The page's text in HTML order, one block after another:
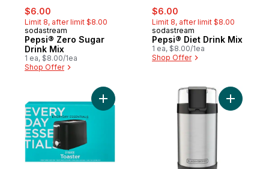
sale:
$6.00
Limit 8, after limit $8.00
sodastream
Pepsi® Zero Sugar
Drink Mix
1 ea, $8.00/1ea
Shop Offer
sale:
$6.00
Limit 8, after limit $8.00
sodastream
Pepsi® Diet Drink Mix
1 ea, $8.00/1ea
Shop Offer
Add 2 Slice Toaster to cart Add